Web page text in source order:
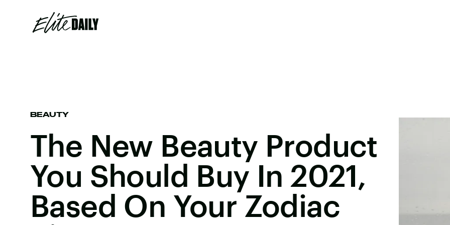
BEAUTY
The New Beauty Product
You Should Buy In 2021,
Based On Your Zodiac